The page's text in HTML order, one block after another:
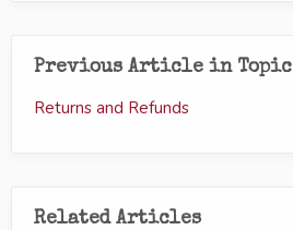
Previous Article in Topic
Returns and Refunds
Related Articles